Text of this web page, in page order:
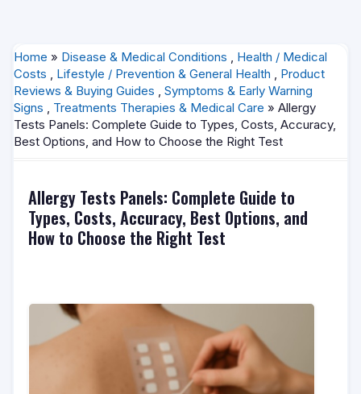
Home » Disease & Medical Conditions , Health / Medical
Costs , Lifestyle / Prevention & General Health , Product
Reviews & Buying Guides , Symptoms & Early Warning
Signs , Treatments Therapies & Medical Care » Allergy
Tests Panels: Complete Guide to Types, Costs, Accuracy,
Best Options, and How to Choose the Right Test
Allergy Tests Panels: Complete Guide to
Types, Costs, Accuracy, Best Options, and
How to Choose the Right Test